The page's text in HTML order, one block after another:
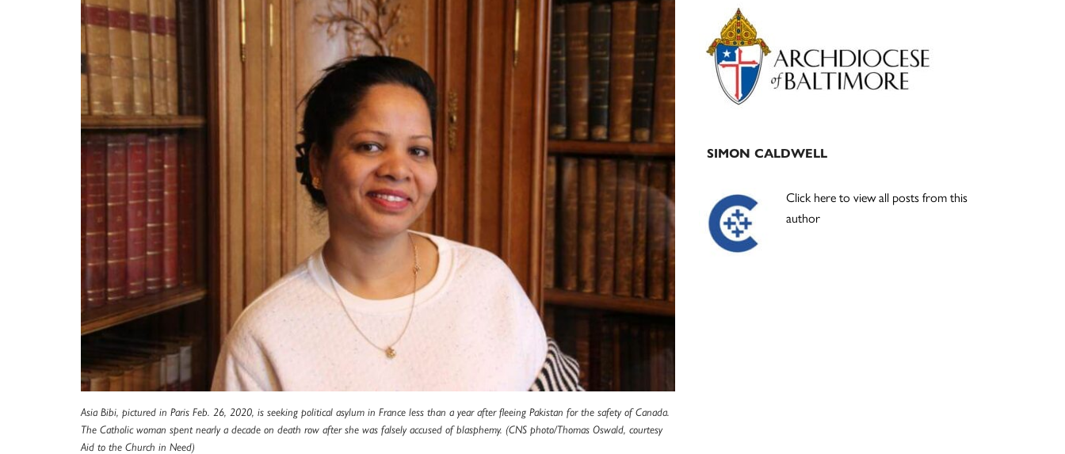
Asia Bibi, pictured in Paris Feb. 26, 2020, is seeking political asylum in France less than a year after fleeing Pakistan for the safety of Canada.
The Catholic woman spent nearly a decade on death row after she was falsely accused of blasphemy. (CNS photo/Thomas Oswald, courtesy
Aid to the Church in Need)
Primary
Sidebar
SIMON CALDWELL
Click here to view all posts from this
author